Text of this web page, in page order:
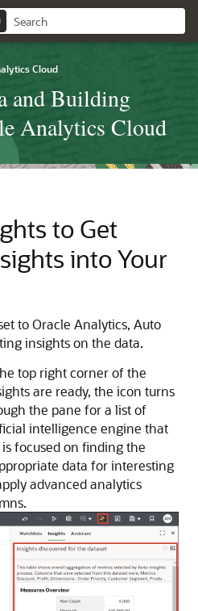
Cloud
and Building
Analytics Cloud
to Get
into Your
toOracle Analytics, Auto
insights on the data.
top right corner of the
are ready, the icon turns
the pane for a list of
intelligence engine that
focused on finding the
data for interesting
advanced analytics